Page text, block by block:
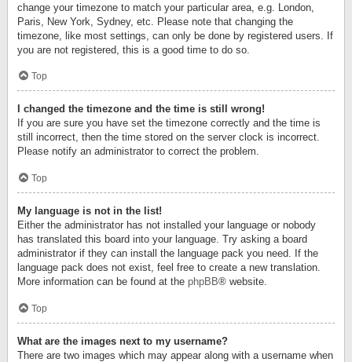
change your timezone to match your particular area, e.g. London,
Paris, New York, Sydney, etc. Please note that changing the
timezone, like most settings, can only be done by registered users. If
you are not registered, this is a good time to do so.
Top
I changed the timezone and the time is still wrong!
If you are sure you have set the timezone correctly and the time is
still incorrect, then the time stored on the server clock is incorrect.
Please notify an administrator to correct the problem.
Top
My language is not in the list!
Either the administrator has not installed your language or nobody
has translated this board into your language. Try asking a board
administrator if they can install the language pack you need. If the
language pack does not exist, feel free to create a new translation.
More information can be found at the phpBB® website.
Top
What are the images next to my username?
There are two images which may appear along with a username when